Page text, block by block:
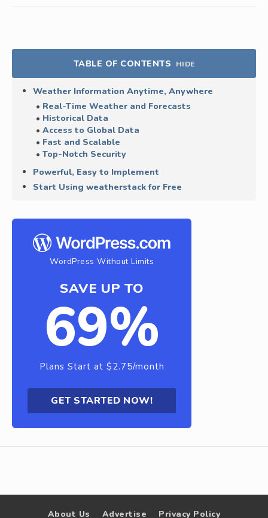
TABLE OF CONTENTS HIDE
Weather Information Anytime, Anywhere
Real-Time Weather and Forecasts
Historical Data
Access to Global Data
Fast and Scalable
Top-Notch Security
Powerful, Easy to Implement
Start Using weatherstack for Free
WordPress Without Limits
SAVE UP TO
69%
Plans Start at $2.75/month
GET STARTED NOW!
About Us Advertise Privacy Policy